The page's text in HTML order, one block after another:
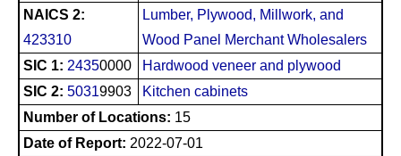
NAICS 2:
423310
Lumber, Plywood, Millwork, and
Wood Panel Merchant Wholesalers
SIC 1: 24350000
Hardwood veneer and plywood
SIC 2: 50319903
Kitchen cabinets
Number of Locations: 15
Date of Report: 2022-07-01